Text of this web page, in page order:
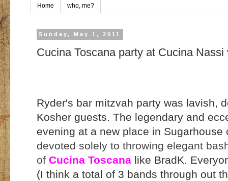
Home who, me?
Sunday, May 1, 2011
Cucina Toscana party at Cucina
Ryder's bar mitzvah party was lavish,
Kosher guests. The legendary and
evening at a new place in
devoted solely to throwing elegant
of Cucina Toscana like BradK.
(I think a total of 3 bands through out